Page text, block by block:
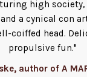
high society,
a cynical con
coiffed head.
propulsive fun."
author of A